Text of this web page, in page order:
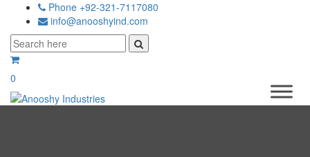
Phone +92-321-7117080
info@anooshyind.com
0